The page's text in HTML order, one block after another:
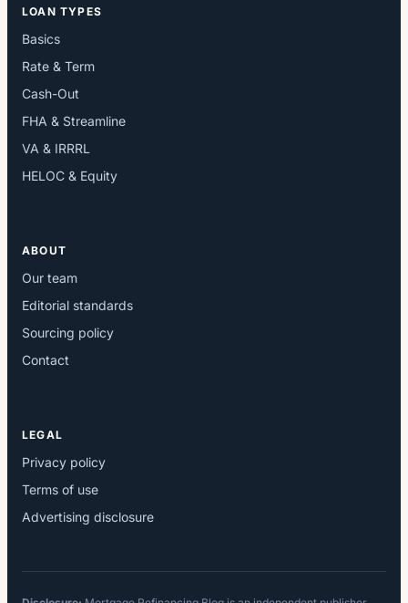
LOAN TYPES
Basics
Rate & Term
Cash-Out
FHA & Streamline
VA & IRRRL
HELOC & Equity
ABOUT
Our team
Editorial standards
Sourcing policy
Contact
LEGAL
Privacy policy
Terms of use
Advertising disclosure